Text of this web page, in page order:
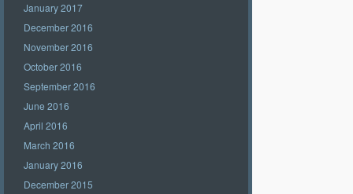
January 2017
December 2016
November 2016
October 2016
September 2016
June 2016
April 2016
March 2016
January 2016
December 2015